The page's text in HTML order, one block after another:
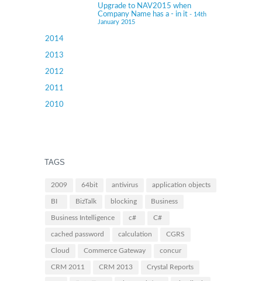
Upgrade to NAV2015 when
Company Name has a - in it - 14th
January 2015
2014
2013
2012
2011
2010
TAGS
2009 64bit antivirus application objects
BI BizTalk blocking Business
Business Intelligence c# C#
cached password calculation CGRS
Cloud Commerce Gateway concur
CRM 2011 CRM 2013 Crystal Reports